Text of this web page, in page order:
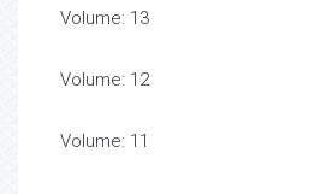
Volume: 13
Volume: 12
Volume: 11